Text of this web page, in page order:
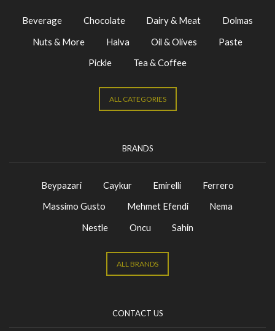
Beverage Chocolate Dairy & Meat
Dolmas
Nuts & More
Halva Oil & Olives
Paste
Pickle
Tea & Coffee
ALL CATEGORIES
BRANDS
Beypazari Caykur Emirelli
Ferrero
Massimo Gusto
Mehmet Efendi
Nema
Nestle
Oncu Sahin
ALL BRANDS
CONTACT US